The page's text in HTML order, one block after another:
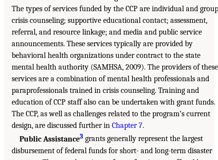
The types of services funded by the CCP are individual and group
crisis counseling; supportive educational contact; assessment,
referral, and resource linkage; and media and public service
announcements. These services typically are provided by
behavioral health organizations under contract to the state
mental health authority (SAMHSA, 2009). The providers of these
services are a combination of mental health professionals and
paraprofessionals trained in crisis counseling. Training and
education of CCP staff also can be undertaken with grant funds.
The CCP, as well as challenges related to the program’s current
design, are discussed further in Chapter 7.
Public Assistance3 grants generally represent the largest
disbursement of federal funds for short- and long-term disaster